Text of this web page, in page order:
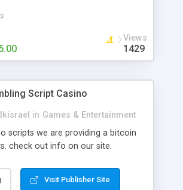
the globe through our highly
source PHP scripts. Building online
is not quite easy until you
PHP News Script. You can
the top 10 results.
Views
1429
Script Casino
in Games & Entertainment
scripts we are providing a bitcoin
check out info on our site.
Visit Publisher Site